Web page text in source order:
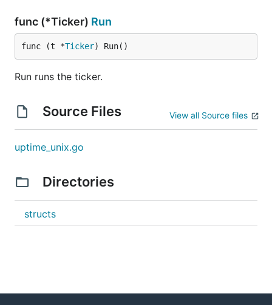
func (*Ticker) Run
func (t *Ticker) Run()
Run runs the ticker.
Source Files View all Source files
uptime_unix.go
Directories
structs